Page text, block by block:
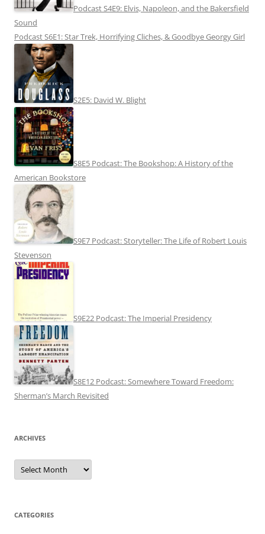
Podcast S4E9: Elvis, Napoleon, and the Bakersfield
Sound
Podcast S6E1: Star Trek, Horrifying Cliches, & Goodbye Georgy Girl
S2E5: David W. Blight
S8E5 Podcast: The Bookshop: A History of the
American Bookstore
S9E7 Podcast: Storyteller: The Life of Robert Louis
Stevenson
S9E22 Podcast: The Imperial Presidency
S8E12 Podcast: Somewhere Toward Freedom:
Sherman’s March Revisited
ARCHIVES
Archives
CATEGORIES